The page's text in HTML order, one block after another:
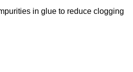
in glue to reduce clogging